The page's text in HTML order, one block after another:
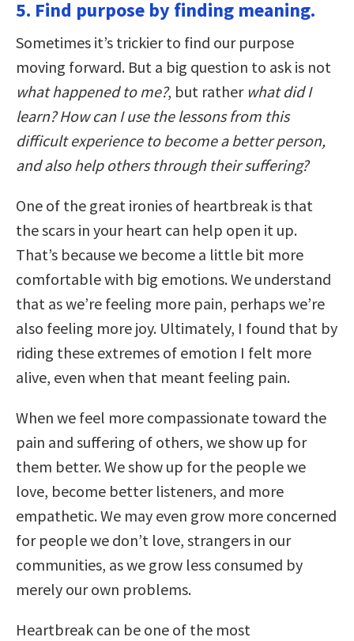
5. Find purpose by finding meaning.
Sometimes it’s trickier to find our purpose
moving forward. But a big question to ask is not
what happened to me?, but rather what did I
learn? How can I use the lessons from this
difficult experience to become a better person,
and also help others through their suffering?
One of the great ironies of heartbreak is that
the scars in your heart can help open it up.
That’s because we become a little bit more
comfortable with big emotions. We understand
that as we’re feeling more pain, perhaps we’re
also feeling more joy. Ultimately, I found that by
riding these extremes of emotion I felt more
alive, even when that meant feeling pain.
When we feel more compassionate toward the
pain and suffering of others, we show up for
them better. We show up for the people we
love, become better listeners, and more
empathetic. We may even grow more concerned
for people we don’t love, strangers in our
communities, as we grow less consumed by
merely our own problems.
Heartbreak can be one of the most